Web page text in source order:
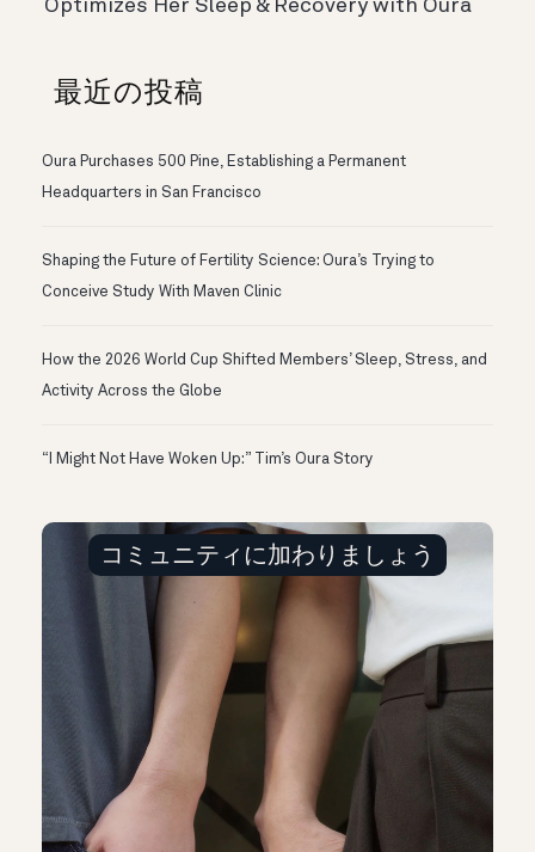
Optimizes Her Sleep & Recovery with Oura
最近の投稿
Oura Purchases 500 Pine, Establishing a Permanent
Headquarters in San Francisco
Shaping the Future of Fertility Science: Oura’s Trying to
Conceive Study With Maven Clinic
How the 2026 World Cup Shifted Members’ Sleep, Stress, and
Activity Across the Globe
“I Might Not Have Woken Up:” Tim’s Oura Story
コミュニティに加わりましょう